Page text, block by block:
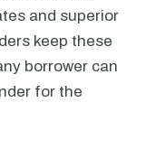
and superior
keep these
borrower can
for the